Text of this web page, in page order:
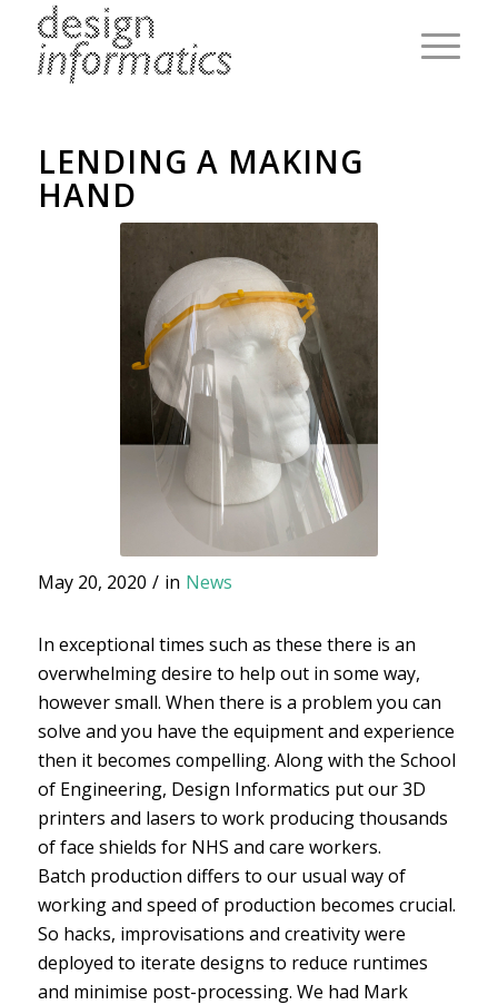
LENDING A MAKING
HAND
May 20, 2020 / in News
In exceptional times such as these there is an
overwhelming desire to help out in some way,
however small. When there is a problem you can
solve and you have the equipment and experience
then it becomes compelling. Along with the School
of Engineering, Design Informatics put our 3D
printers and lasers to work producing thousands
of face shields for NHS and care workers.
Batch production differs to our usual way of
working and speed of production becomes crucial.
So hacks, improvisations and creativity were
deployed to iterate designs to reduce runtimes
and minimise post-processing. We had Mark